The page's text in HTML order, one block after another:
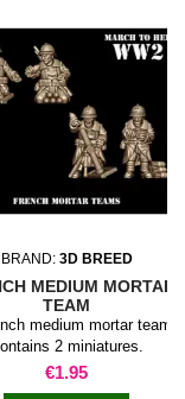
BRAND: 3D BREED
MEDIUM MORTAR
TEAM
medium mortar team.
2 miniatures.
Price
€1.95